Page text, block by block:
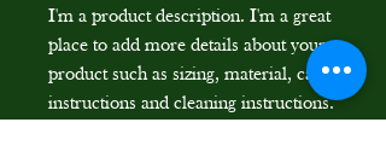
I'm a product description. I'm a great
place to add more details about your
product such as sizing, material, care
instructions and cleaning instructions.